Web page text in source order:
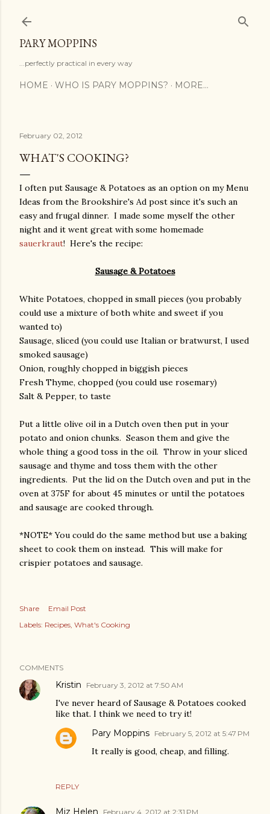
PARY MOPPINS
...perfectly practical in every way
HOME WHO IS PARY MOPPINS? MORE…
February 02, 2012
WHAT'S COOKING?
I often put Sausage & Potatoes as an option on my Menu
Ideas from the Brookshire's Ad post since it's such an
easy and frugal dinner. I made some myself the other
night and it went great with some homemade
sauerkraut! Here's the recipe:
Sausage & Potatoes
White Potatoes, chopped in small pieces (you probably
could use a mixture of both white and sweet if you
wanted to)
Sausage, sliced (you could use Italian or bratwurst, I used
smoked sausage)
Onion, roughly chopped in biggish pieces
Fresh Thyme, chopped (you could use rosemary)
Salt & Pepper, to taste
Put a little olive oil in a Dutch oven then put in your
potato and onion chunks. Season them and give the
whole thing a good toss in the oil. Throw in your sliced
sausage and thyme and toss them with the other
ingredients. Put the lid on the Dutch oven and put in the
oven at 375F for about 45 minutes or until the potatoes
and sausage are cooked through.
*NOTE* You could do the same method but use a baking
sheet to cook them on instead. This will make for
crispier potatoes and sausage.
Share
Email Post
Labels: Recipes What's Cooking
COMMENTS
Kristin February 3, 2012 at 7:50 AM
I've never heard of Sausage & Potatoes cooked
like that. I think we need to try it!
REPLY
Pary Moppins February 5, 2012 at 5:47 PM
It really is good, cheap, and filling.
Miz Helen February 4, 2012 at 2:31 PM